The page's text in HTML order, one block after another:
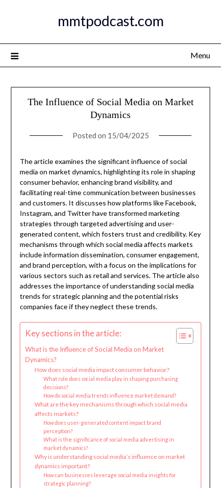
mmtpodcast.com
Menu
The Influence of Social Media on Market
Dynamics
Posted on 15/04/2025
The article examines the significant influence of social
media on market dynamics, highlighting its role in shaping
consumer behavior, enhancing brand visibility, and
facilitating real-time communication between businesses
and customers. It discusses how platforms like Facebook,
Instagram, and Twitter have transformed marketing
strategies through targeted advertising and user-
generated content, which fosters trust and credibility. Key
mechanisms through which social media affects markets
include information dissemination, consumer engagement,
and brand perception, with a focus on the implications for
various sectors such as retail and services. The article also
addresses the importance of understanding social media
trends for strategic planning and the potential risks
companies face if they neglect these trends.
Key sections in the article:
What is the Influence of Social Media on Market
Dynamics?
How does social media impact consumer behavior?
What role does social media play in shaping purchasing
decisions?
How do social media trends influence market demand?
What are the key mechanisms through which social media
affects markets?
How does user-generated content impact brand
perception?
What is the significance of social media advertising in
market dynamics?
Why is understanding social media’s influence on market
dynamics important?
How can businesses leverage social media insights for
strategic planning?